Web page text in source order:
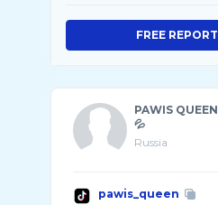
FREE REPORT
PAWIS QUEEN
💦
Russia
pawis_queen